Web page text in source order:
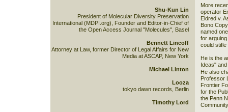
More
operator
Eldred v.
Bono
named
for
could stifle
He is the
Ideas"
He also
Professor
Frontier
for the
the Penn
Shu-Kun Lin
President of Molecular Diversity Preservation
International (MDPI.org), Founder and Editor-in-Chief of
the Open Access Journal "Molecules", Basel
Bennett Lincoff
Attorney at Law, former Director of Legal Affairs for New
Media at ASCAP, New York
Michael Linton
Looza
tokyo dawn records, Berlin
Timothy Lord